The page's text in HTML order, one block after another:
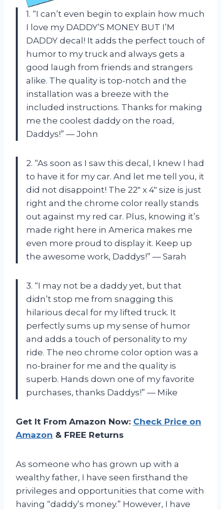
1. “I can’t even begin to explain how much
I love my DADDY’S MONEY BUT I’M
DADDY decal! It adds the perfect touch of
humor to my truck and always gets a
good laugh from friends and strangers
alike. The quality is top-notch and the
installation was a breeze with the
included instructions. Thanks for making
me the coolest daddy on the road,
Daddys!” — John
2. “As soon as I saw this decal, I knew I had
to have it for my car. And let me tell you, it
did not disappoint! The 22″ x 4″ size is just
right and the chrome color really stands
out against my red car. Plus, knowing it’s
made right here in America makes me
even more proud to display it. Keep up
the awesome work, Daddys!” — Sarah
3. “I may not be a daddy yet, but that
didn’t stop me from snagging this
hilarious decal for my lifted truck. It
perfectly sums up my sense of humor
and adds a touch of personality to my
ride. The neo chrome color option was a
no-brainer for me and the quality is
superb. Hands down one of my favorite
purchases, thanks Daddys!” — Mike
Get It From Amazon Now: Check Price on
Amazon & FREE Returns
As someone who has grown up with a
wealthy father, I have seen firsthand the
privileges and opportunities that come with
having “daddy’s money.” However, I have